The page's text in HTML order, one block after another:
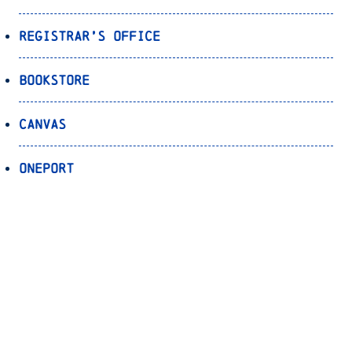
Registrar’s Office
Bookstore
Canvas
OnePort